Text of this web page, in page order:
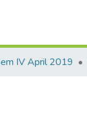
IV April 2019